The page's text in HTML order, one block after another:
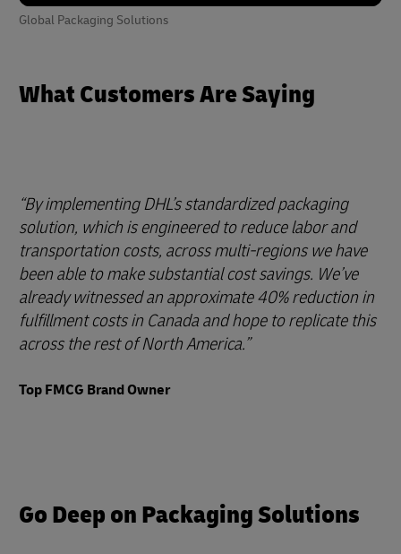
Global Packaging Solutions
What Customers Are Saying
By implementing DHL’s standardized packaging
solution, which is engineered to reduce labor and
transportation costs, across multi-regions we have
been able to make substantial cost savings. We’ve
already witnessed an approximate 40% reduction in
fulfillment costs in Canada and hope to replicate this
across the rest of North America.
Top FMCG Brand Owner
Go Deep on Packaging Solutions